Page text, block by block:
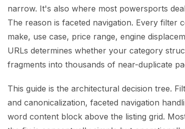
narrow. It's also where most powersports
The reason is faceted navigation. Every filter
make, use case, price range, engine
URLs determines whether your category
fragments into thousands of near-duplicate
This guide is the architectural decision tree.
and canonicalization, faceted navigation
word content block above the listing grid.